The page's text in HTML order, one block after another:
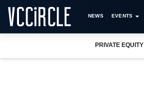
NEWS EVENTS
PRIVATE EQUITY